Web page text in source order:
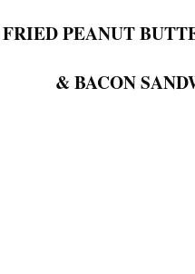
FRIED PEANUT
& BACON